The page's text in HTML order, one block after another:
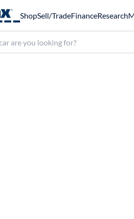
ShopSell/TradeFinanceResearch